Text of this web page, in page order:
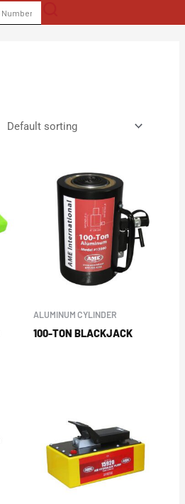
ALUMINUM CYLINDER
100-TON BLACKJACK